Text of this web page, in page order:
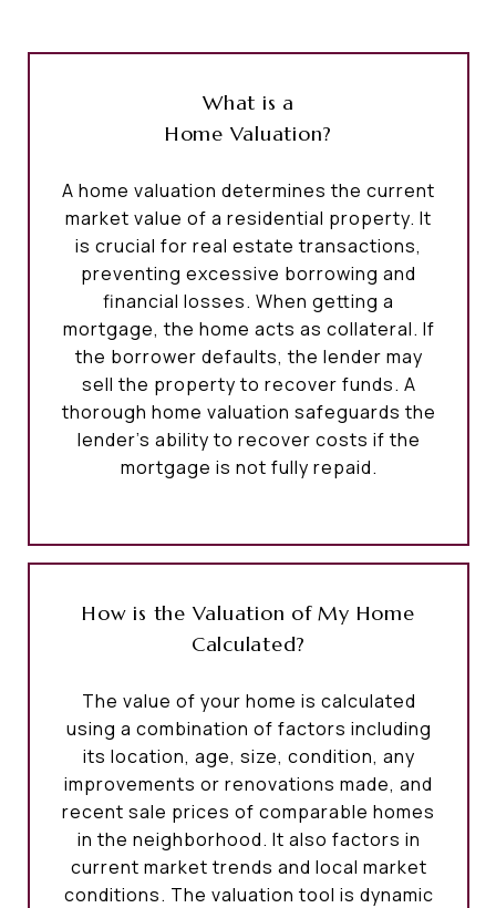
What is a
Home Valuation?
A home valuation determines the current
market value of a residential property. It
is crucial for real estate transactions,
preventing excessive borrowing and
financial losses. When getting a
mortgage, the home acts as collateral. If
the borrower defaults, the lender may
sell the property to recover funds. A
thorough home valuation safeguards the
lender's ability to recover costs if the
mortgage is not fully repaid.
How is the Valuation of My Home
Calculated?
The value of your home is calculated
using a combination of factors including
its location, age, size, condition, any
improvements or renovations made, and
recent sale prices of comparable homes
in the neighborhood. It also factors in
current market trends and local market
conditions. The valuation tool is dynamic